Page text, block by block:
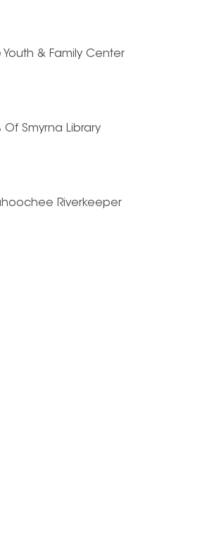
& Family Center
Of Smyrna Library
Riverkeeper